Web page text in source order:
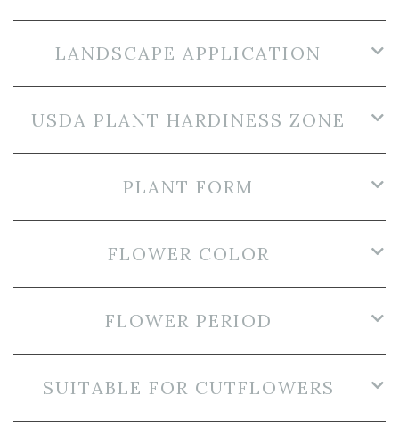
LANDSCAPE APPLICATION
USDA PLANT HARDINESS ZONE
PLANT FORM
FLOWER COLOR
FLOWER PERIOD
SUITABLE FOR CUTFLOWERS